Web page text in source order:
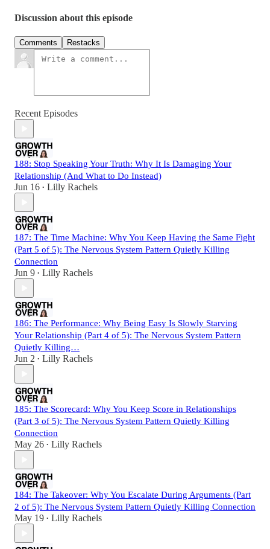
Discussion about this episode
Comments Restacks
Recent Episodes
188: Stop Speaking Your Truth: Why It Is Damaging Your
Relationship (And What to Do Instead)
Jun 16 • Lilly Rachels
187: The Time Machine: Why You Keep Having the Same Fight
(Part 5 of 5): The Nervous System Pattern Quietly Killing
Connection
Jun 9 • Lilly Rachels
186: The Performance: Why Being Easy Is Slowly Starving
Your Relationship (Part 4 of 5): The Nervous System Pattern
Quietly Killing…
Jun 2 • Lilly Rachels
185: The Scorecard: Why You Keep Score in Relationships
(Part 3 of 5): The Nervous System Pattern Quietly Killing
Connection
May 26 • Lilly Rachels
184: The Takeover: Why You Escalate During Arguments (Part
2 of 5): The Nervous System Pattern Quietly Killing Connection
May 19 • Lilly Rachels